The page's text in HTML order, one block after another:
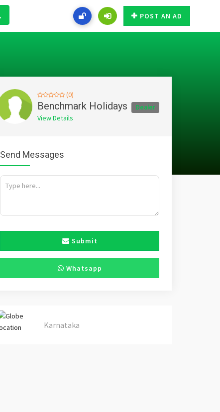
POST AN AD
(0)
Benchmark Holidays Dealer
View Details
Send Messages
Submit
Whatsapp
Karnataka